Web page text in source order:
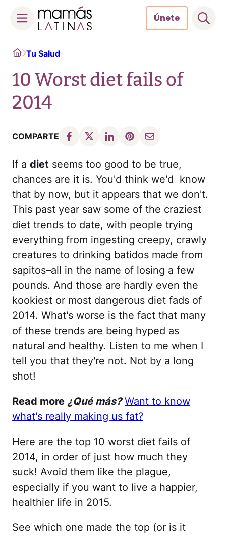
content
Únete
HomeTu Salud
10 Worst diet fails of
2014
COMPARTE
If a diet seems too good to be true,
chances are it is. You'd think we'd know
that by now, but it appears that we don't.
This past year saw some of the craziest
diet trends to date, with people trying
everything from ingesting creepy, crawly
creatures to drinking batidos made from
sapitos–all in the name of losing a few
pounds. And those are hardly even the
kookiest or most dangerous diet fads of
2014. What's worse is the fact that many
of these trends are being hyped as
natural and healthy. Listen to me when I
tell you that they're not. Not by a long
shot!
Read more ¿Qué más? Want to know
what's really making us fat?
Here are the top 10 worst diet fails of
2014, in order of just how much they
suck! Avoid them like the plague,
especially if you want to live a happier,
healthier life in 2015.
See which one made the top (or is it